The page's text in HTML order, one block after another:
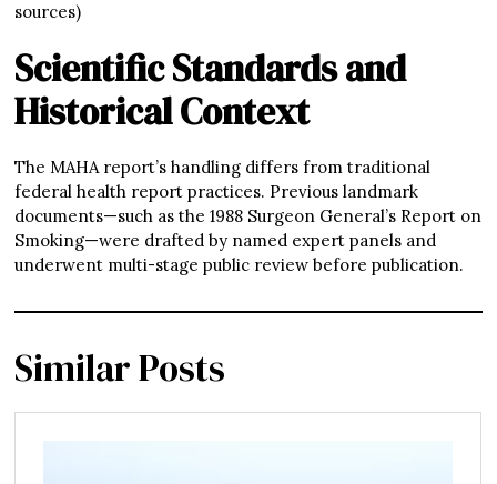
sources)
Scientific Standards and
Historical Context
The MAHA report’s handling differs from traditional
federal health report practices. Previous landmark
documents—such as the 1988 Surgeon General’s Report on
Smoking—were drafted by named expert panels and
underwent multi-stage public review before publication.
Similar Posts